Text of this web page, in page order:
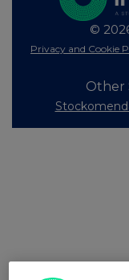
©
Privacy and Cookie
Other